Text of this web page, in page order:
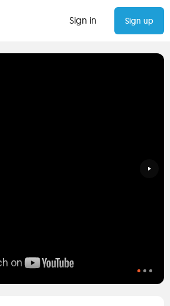
Sign in Sign up